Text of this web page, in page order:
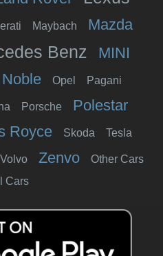
Maybach Mazda
Benz MINI
Noble Opel Pagani
Porsche Polestar
Royce Skoda Tesla
Volvo Zenvo
Other Cars
Cars